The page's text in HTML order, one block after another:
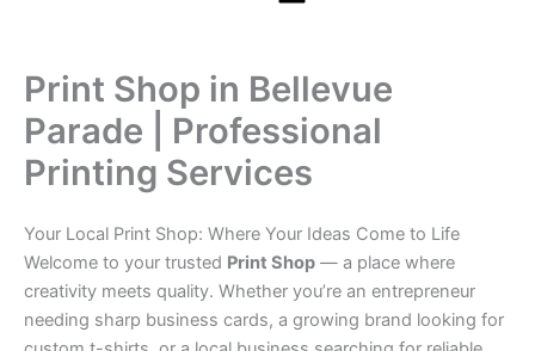
Print Shop in Bellevue
Parade | Professional
Printing Services
Your Local Print Shop: Where Your Ideas Come to Life
Welcome to your trusted Print Shop — a place where
creativity meets quality. Whether you’re an entrepreneur
needing sharp business cards, a growing brand looking for